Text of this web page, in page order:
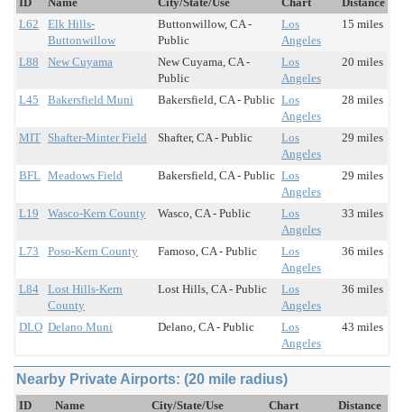
L62
Elk Hills-
Buttonwillow
Buttonwillow, CA -
Public
Los
Angeles
15 miles
L88 New Cuyama
New Cuyama, CA -
Public
Los
Angeles
20 miles
L45 Bakersfield Muni Bakersfield, CA - Public Los
Angeles
28 miles
MIT Shafter-Minter Field Shafter, CA - Public
Los
Angeles
29 miles
BFL Meadows Field Bakersfield, CA - Public Los
Angeles
29 miles
L19 Wasco-Kern County Wasco, CA - Public
Los
Angeles
33 miles
L73 Poso-Kern County Famoso, CA - Public
Los
Angeles
36 miles
L84
Lost Hills-Kern
County
Lost Hills, CA - Public
Los
Angeles
36 miles
DLO Delano Muni Delano, CA - Public
Los
Angeles
43 miles
Nearby Private Airports: (20 mile radius)
ID Name City/State/Use Chart Distance